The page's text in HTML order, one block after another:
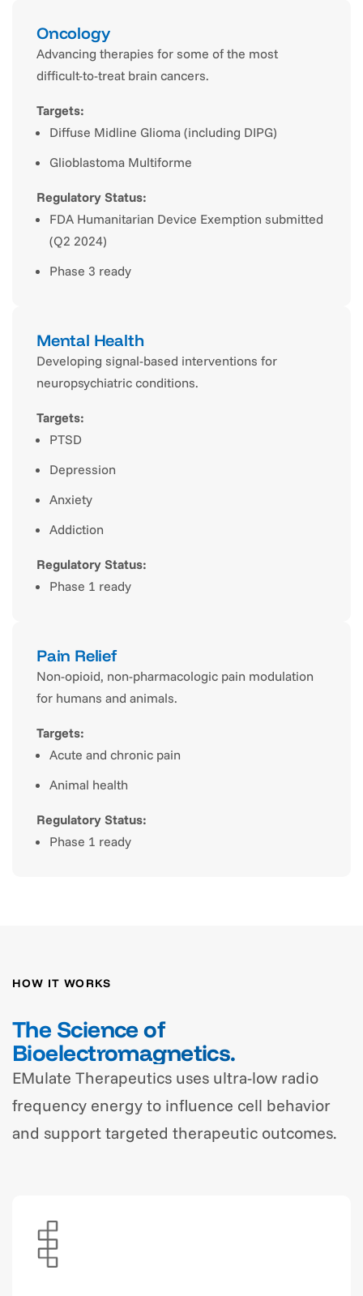
Oncology
Advancing therapies for some of the most
difficult-to-treat brain cancers.
Targets:
Diffuse Midline Glioma (including DIPG)
Glioblastoma Multiforme
Regulatory Status:
FDA Humanitarian Device Exemption submitted
(Q2 2024)
Phase 3 ready
Mental Health
Developing signal-based interventions for
neuropsychiatric conditions.
Targets:
PTSD
Depression
Anxiety
Addiction
Regulatory Status:
Phase 1 ready
Pain Relief
Non-opioid, non-pharmacologic pain modulation
for humans and animals.
Targets:
Acute and chronic pain
Animal health
Regulatory Status:
Phase 1 ready
HOW IT WORKS
The Science of
Bioelectromagnetics.
EMulate Therapeutics uses ultra-low radio
frequency energy to influence cell behavior
and support targeted therapeutic outcomes.